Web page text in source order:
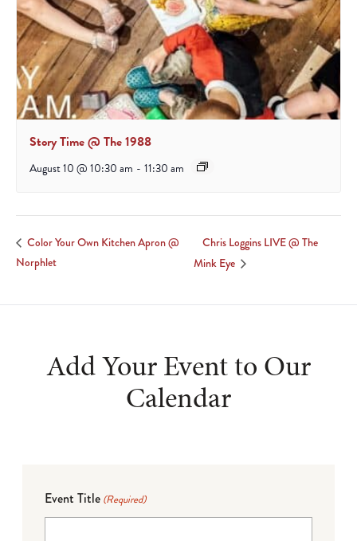
Story Time @ The 1988
August 10 @ 10:30 am - 11:30 am
Color Your Own Kitchen Apron @
Norphlet
Chris Loggins LIVE @ The
Mink Eye
Add Your Event to Our
Calendar
Event Title (Required)